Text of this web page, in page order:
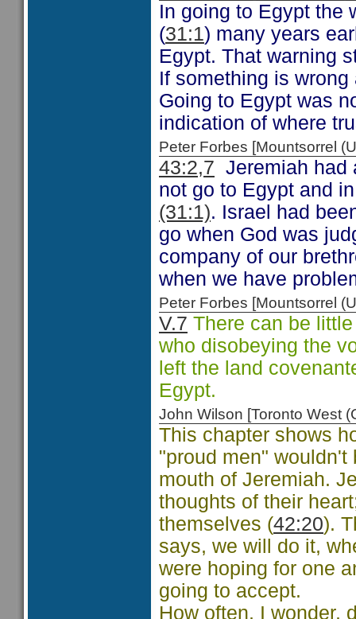
In going to Egypt the
(31:1) many years
Egypt. That warning
If something is
Going to Egypt was
indication of where
Peter Forbes [Mountsorrel
43:2,7 Jeremiah
not go to Egypt and
(31:1). Israel had
go when God was
company of our
when we have
Peter Forbes [Mountsorrel
V.7 There can be
who disobeying the
left the land
Egypt.
John Wilson [Toronto West
This chapter shows
"proud men"
mouth of Jeremiah.
thoughts of their
themselves (42:20).
says, we will do it,
were hoping for one
going to accept.
How often, I wonder,